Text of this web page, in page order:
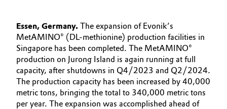
Circular Economy
Coatings, Paints & Printing
Composites
Supervisory Board
Structure
Business Lines
ESHQ
Essen, Germany. The expansion of Evonik’s
MetAMINO® (DL-methionine) production facilities in
Singapore has been completed. The MetAMINO®
production on Jurong Island is again running at full
capacity, after shutdowns in Q4/2023 and Q2/2024.
The production capacity has been increased by 40,000
metric tons, bringing the total to 340,000 metric tons
per year. The expansion was accomplished ahead of